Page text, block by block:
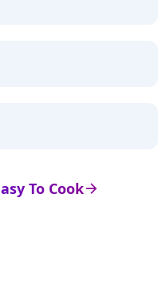
arrow_right
To Cook